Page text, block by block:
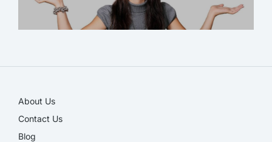
About Us
Contact Us
Blog